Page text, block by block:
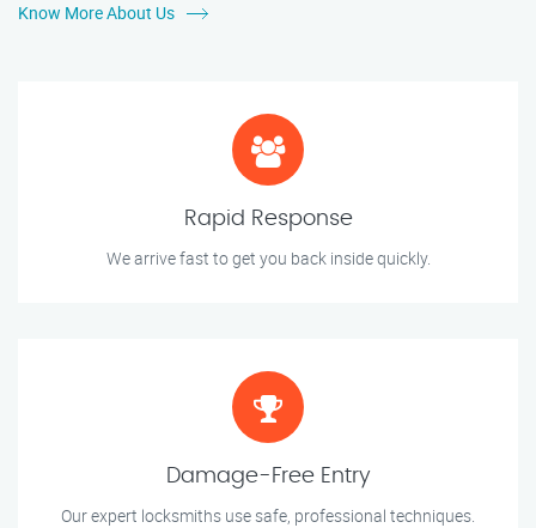
Know More About Us
Rapid Response
We arrive fast to get you back inside quickly.
Damage-Free Entry
Our expert locksmiths use safe, professional techniques.